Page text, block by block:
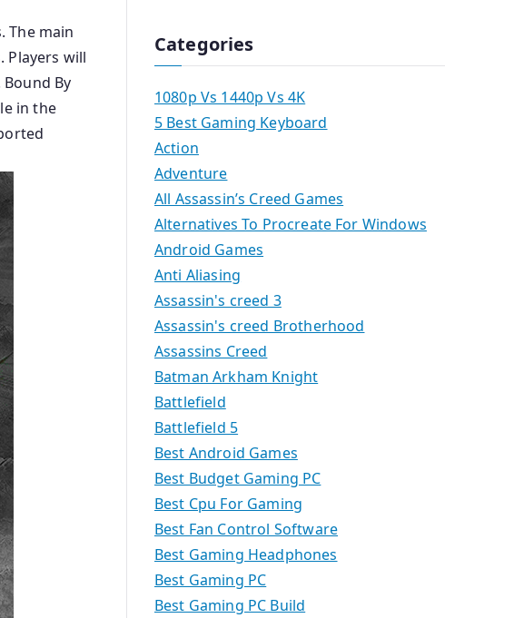
The main
Players will
By
in the
Categories
1080p Vs 1440p Vs 4K
5 Best Gaming Keyboard
Action
Adventure
All Assassin’s Creed Games
Alternatives To Procreate For Windows
Android Games
Anti Aliasing
Assassin's creed 3
Assassin's creed Brotherhood
Assassins Creed
Batman Arkham Knight
Battlefield
Battlefield 5
Best Android Games
Best Budget Gaming PC
Best Cpu For Gaming
Best Fan Control Software
Best Gaming Headphones
Best Gaming PC
Best Gaming PC Build